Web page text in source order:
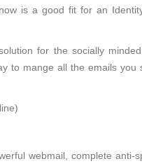
is a good fit for an
for the socially
to mange all the emails
webmail, complete anti-